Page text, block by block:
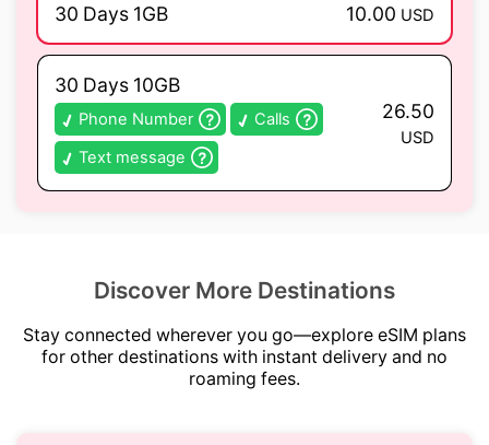
30 Days 1GB 10.00 USD
30 Days 10GB
Phone Number
Calls
Text message
26.50
USD
Discover More Destinations
Stay connected wherever you go—explore eSIM plans
for other destinations with instant delivery and no
roaming fees.